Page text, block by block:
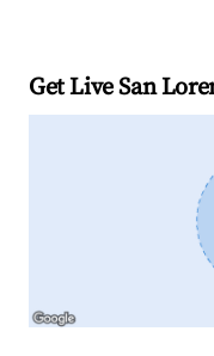
Get Live San